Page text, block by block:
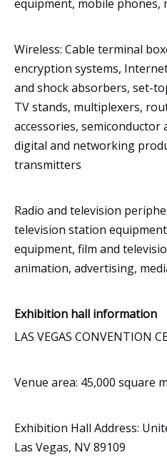
equipment, mobile phones,
Wireless: Cable terminal
encryption systems,
and shock absorbers, set-
TV stands, multiplexers,
accessories,
digital and networking
transmitters
Radio and television
television station
equipment, film and
animation, advertising,
Exhibition hall information
LAS VEGAS CONVENTION
Venue area: 45,000 square
Exhibition Hall Address:
Las Vegas, NV 89109